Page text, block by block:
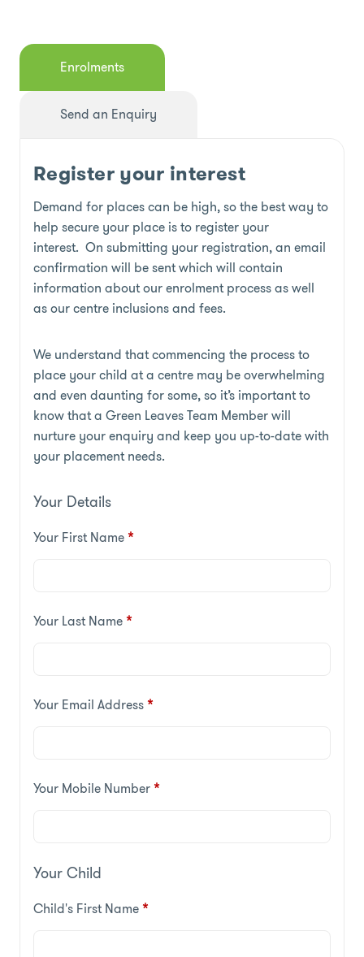
Enrolments
Send an Enquiry
Register your interest
Demand for places can be high, so the best way to
help secure your place is to register your
interest. On submitting your registration, an email
confirmation will be sent which will contain
information about our enrolment process as well
as our centre inclusions and fees.
We understand that commencing the process to
place your child at a centre may be overwhelming
and even daunting for some, so it’s important to
know that a Green Leaves Team Member will
nurture your enquiry and keep you up-to-date with
your placement needs.
Your Details
Your First Name*
Your Last Name*
Your Email Address*
Your Mobile Number*
Your Child
Child's First Name*